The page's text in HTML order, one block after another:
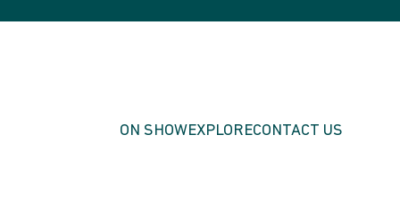
ON SHOWEXPLORECONTACT US